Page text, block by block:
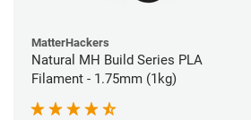
MatterHackers
Natural MH Build Series PLA
Filament - 1.75mm (1kg)